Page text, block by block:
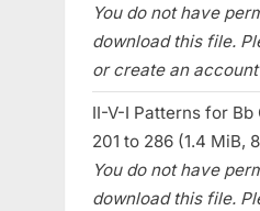
You do not have
download this file.
or create an
II-V-I Patterns for Bb
201 to 286 (1.4 MiB,
You do not have
download this file.